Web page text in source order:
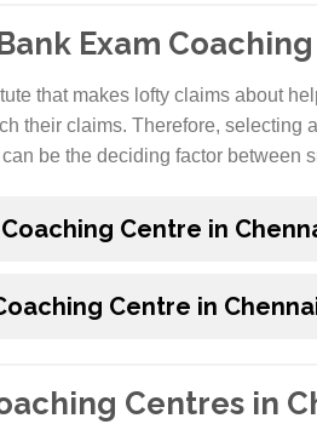
Exam
that makes lofty claims about
their claims. Therefore, selecting
be the deciding factor between
Centre in
Centre in
Centres in